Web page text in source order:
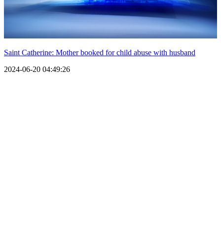
Saint Catherine: Mother booked for child abuse with husband
2024-06-20 04:49:26